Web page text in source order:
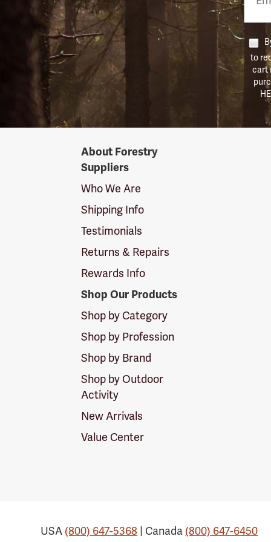
to
cart
SuppliersAbout Forestry
Suppliers
Who We Are
Shipping Info
Testimonials
Returns & Repairs
Rewards Info
Shop Our Products
Shop by Category
Shop by Profession
Shop by Brand
Shop by Outdoor
Activity
New Arrivals
Value Center
USA (800) 647-5368 | Canada (800) 647-6450